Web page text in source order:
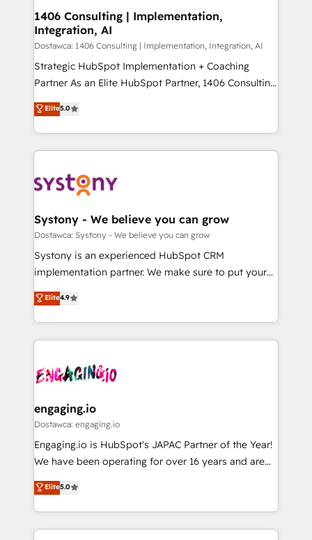
を、CRMを軸とした全社共通基盤に再構築します。意
思決定者・PMO・現場担当者に並走します。 1️⃣
HubSpot導入・活用支援 顧客データの一元化から、
GTMの見える化・自動化まで。全Hub統合運用、デー
タ品質設計、グループ横断のCRM統合に対応します。
の一部をAIが自律実行する組織への移行を設計・実装。
Breeze・Claude等をHubSpotと連携させ、役割定義・
革を、構想から実装・定着までPMOとして主導。「設
定の代行ではなく、設計の責任」を引き受け、部門横断
の統合・浸透・変革管理を実行します。 ▸ CMS戦略設
計・構築：リード獲得・CVR・SEOを前提にした情報設
提供。 ▸ 既存CRM・MAからの移行支援：Salesforce・
Marketo・Pardot等からの移行、カスタム設計、履歴
データ移行と活用設計まで。 ▸ AEO対応：ChatGPT・
か？ ✓ HubSpot Eliteパートナー認定 ✓ HubSpotアワ
ード受賞・HUGリーダー ✓ ISO27001:2022 /
ISO9001:2015 取得 ✓ 400社以上の導入実績 ✓
状整理の壁打ちなど、構想段階からお気軽にお問い合わ
せください。
1406 Consulting | Implementation,
Integration, AI
Dostawca: 1406 Consulting | Implementation, Integration, AI
Strategic HubSpot Implementation + Coaching
Partner As an Elite HubSpot Partner, 1406 Consulting
helps mid-market revenue teams transform how
they sell, market, and serve. We don't just build your
HubSpot—we teach your team to own it, then stay
to help you keep winning. What We Do ⚙️ CRM
Data & Content 📈 Sales & Marketing Alignment +
Agent Creation 🔄 Custom Integrations & Data
Migration Why 1406 We become part of your team.
Your team learns while we build. We fix what others
broke. Built for mid-market reality—practical
constraints. By the Numbers 🏆 Top 1% of all
HubSpot partners 🔄 Top 5% globally in client
and sales ops at mid-market companies ready to
move beyond spreadsheets into unified systems
Elite5.0
Systony - We believe you can grow
Dostawca: Systony - We believe you can grow
Systony is an experienced HubSpot CRM
implementation partner. We make sure to put your
organization's needs and goals first and think along
with your organization. We are only satisfied once
you are too. Why Systony? - 20+ years of
experience with CRM, Marketing, Sales & Service
Own back-end developers - Complex data
View, SuperOffice) - Custom integrations (e.g. MS
Business Central, Navision, AX, SAP, Exact, AFAS) We
focus on growing B2B companies in the SME sector
such as manufacturing, SaaS, business services and
partner, we know how important user adoption is.
That's why we have developed a step-by-step
Elite4.9
engaging.io
Dostawca: engaging.io
Engaging.io is HubSpot's JAPAC Partner of the Year!
We have been operating for over 16 years and are
one of HubSpot's most experienced and technically
capable Agency Partners globally. We specialise in
complex CRM migrations, implementations,
integrations, custom CMS portal development,
Elite5.0